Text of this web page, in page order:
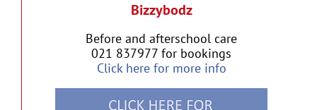
Bizzybodz
Before and afterschool care
021 837977 for bookings
Click here for more info